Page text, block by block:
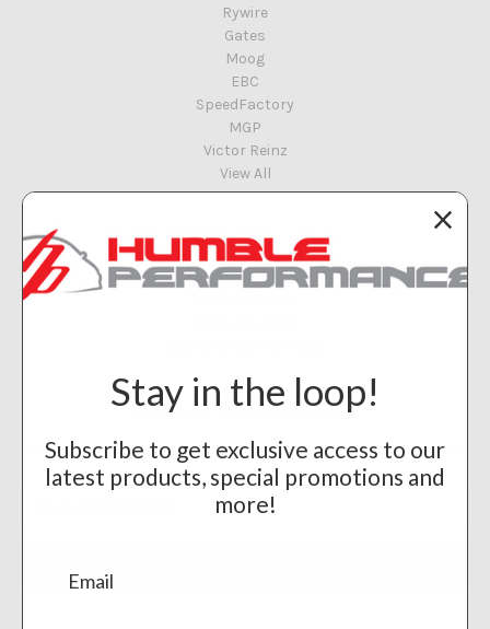
Rywire
Gates
Moog
EBC
SpeedFactory
MGP
Victor Reinz
View All
Info
Humble Performance
Subscribe to our newsletter
Get the latest updates on new products and upcoming sales
Stay in the loop!
Subscribe to get exclusive access to our
latest products, special promotions and
more!